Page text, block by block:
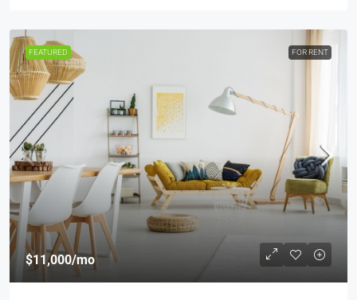
FEATURED FOR RENT
$11,000/mo